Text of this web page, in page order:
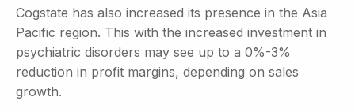
Cogstate has also increased its presence in the Asia
Pacific region. This with the increased investment in
psychiatric disorders may see up to a 0%-3%
reduction in profit margins, depending on sales
growth.